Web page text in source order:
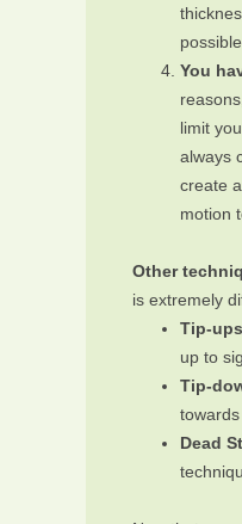
You
limit
always
create
motion
Other
is extremely
Tip-
up to
Tip-
Dead